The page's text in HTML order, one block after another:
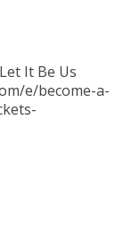
It Be Us
e/become-a-